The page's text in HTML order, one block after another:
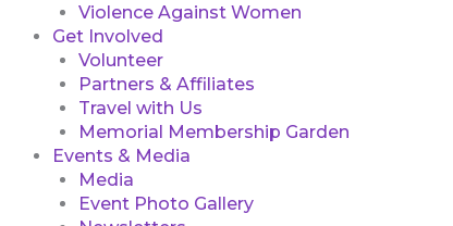
Violence Against Women
Get Involved
Volunteer
Partners & Affiliates
Travel with Us
Memorial Membership Garden
Events & Media
Media
Event Photo Gallery